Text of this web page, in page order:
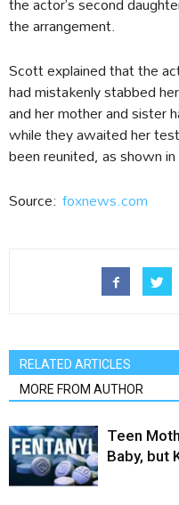
the arrangement.
Scott explained that the
had mistakenly stabbed
and her mother and sister
while they awaited her
been reunited, as shown
Source: foxnews.com
RELATED ARTICLES
MORE FROM AUTHOR
Teen
Baby, but